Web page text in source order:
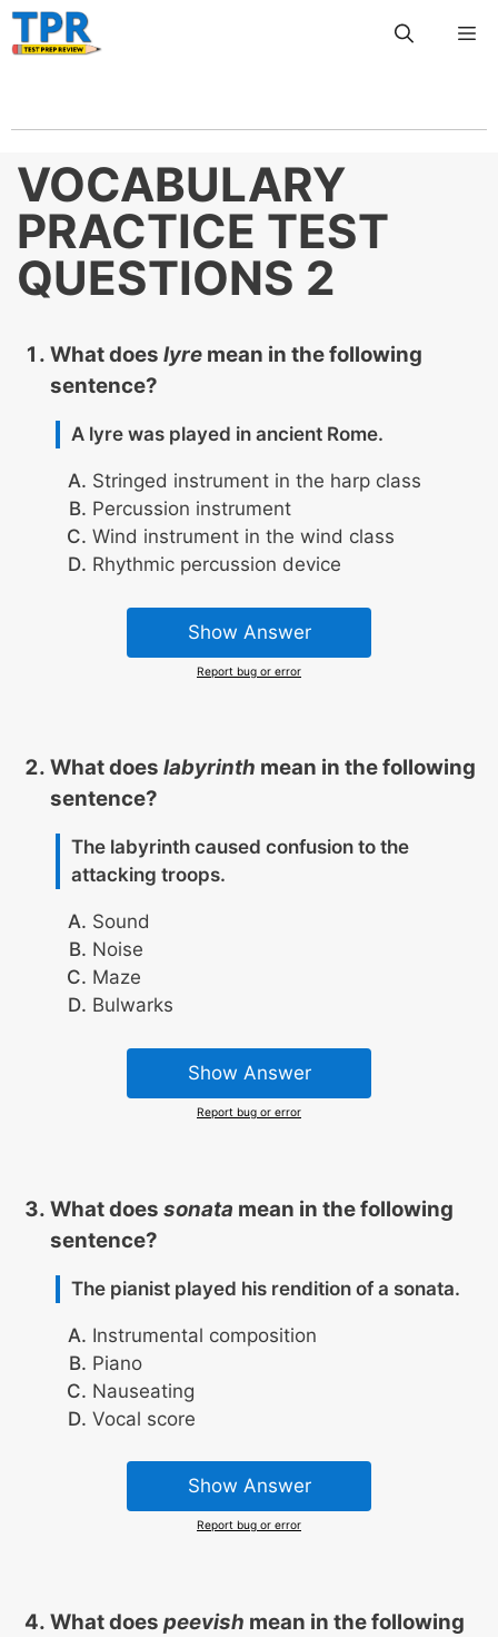
Skip
to
VOCABULARY
PRACTICE TEST
QUESTIONS 2
What does lyremean in the following
sentence?
A lyre was played in ancient Rome.
Stringed instrument in the harp class
Percussion instrument
Wind instrument in the wind class
Rhythmic percussion device
Show Answer
Report bug or error
What does labyrinth mean in the following
sentence?
The labyrinth caused confusion to the
attacking troops.
Sound
Noise
Maze
Bulwarks
Show Answer
Report bug or error
What does sonata mean in the following
sentence?
The pianist played his rendition of a sonata.
Instrumental composition
Piano
Nauseating
Vocal score
Show Answer
Report bug or error
What does peevish mean in the following